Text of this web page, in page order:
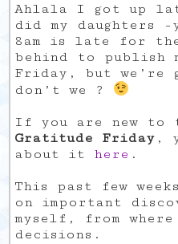
Ahlala I got up
did my daughters
8am is late for
behind to publish
Friday, but
don’t we ?
If you are new to
Gratitude Friday ,
about it here .
This past few
on important
myself, from
decisions.